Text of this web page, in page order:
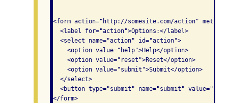
<form action="http://somesite.com/action"
  <label for="action">Options:</label>
  <select name="action" id="action">
    <option value="help">Help</option>
    <option value="reset">Reset</option>
    <option value="submit">Submit</option>
  </select>
<button type="submit" name="submit"
</form>